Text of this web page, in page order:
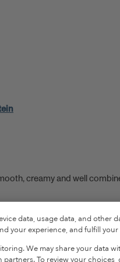
creamy and well
PROTEIN
data, usage data, and other
your experience, and fulfill
We may share your data
To review your choices,